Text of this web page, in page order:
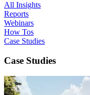
All Insights
Reports
Webinars
How Tos
Case Studies
Case Studies